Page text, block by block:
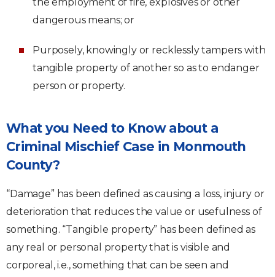
dangerous means; or
Purposely, knowingly or recklessly tampers with
tangible property of another so as to endanger
person or property.
What you Need to Know about a
Criminal Mischief Case in Monmouth
County?
“Damage” has been defined as causing a loss, injury or
deterioration that reduces the value or usefulness of
something. “Tangible property” has been defined as
any real or personal property that is visible and
corporeal, i.e., something that can be seen and